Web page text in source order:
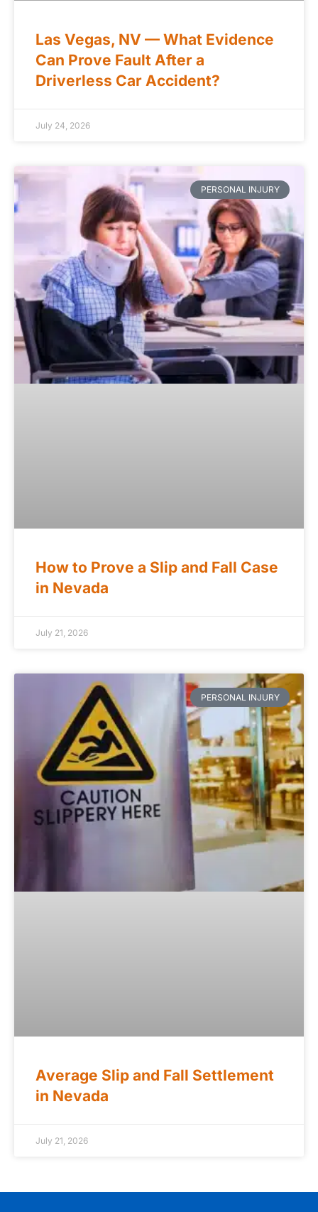
Las Vegas, NV — What Evidence
Can Prove Fault After a
Driverless Car Accident?
July 24, 2026
PERSONAL INJURY
How to Prove a Slip and Fall Case
in Nevada
July 21, 2026
PERSONAL INJURY
Average Slip and Fall Settlement
in Nevada
July 21, 2026